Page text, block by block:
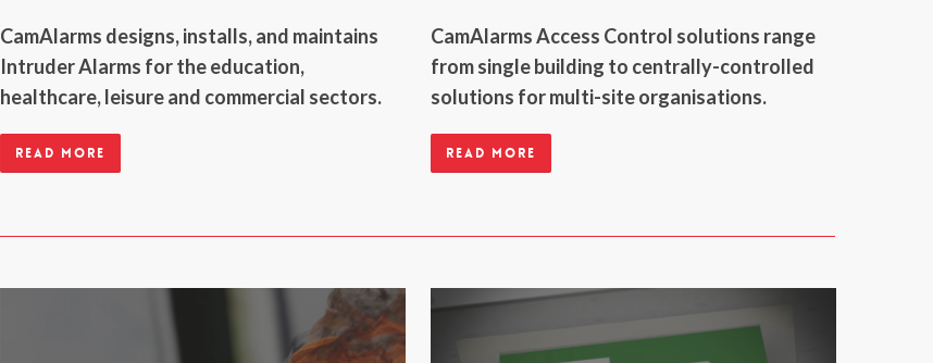
CamAlarms designs, installs, and maintains
Intruder Alarms for the education,
healthcare, leisure and commercial sectors.
Read more
CamAlarms Access Control solutions range
from single building to centrally-controlled
solutions for multi-site organisations.
Read more